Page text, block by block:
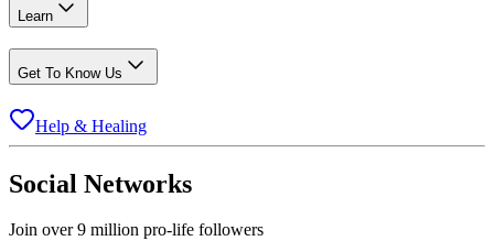
Learn
Get To Know Us
Help & Healing
Social Networks
Join over 9 million pro-life followers